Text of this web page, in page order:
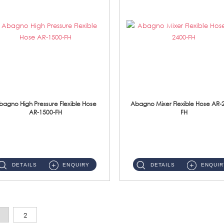
High Pressure Flexible Hose
AR-1500-FH
DETAILS ENQUIRY
Abagno Mixer Flexible Hose AR-
FH
DETAILS
2